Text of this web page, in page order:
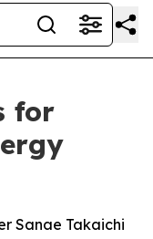
for
Sanae Takaichi